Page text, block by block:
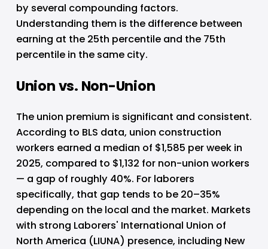
by several compounding factors.
Understanding them is the difference between
earning at the 25th percentile and the 75th
percentile in the same city.
Union vs. Non-Union
The union premium is significant and consistent.
According to BLS data, union construction
workers earned a median of $1,585 per week in
2025, compared to $1,132 for non-union workers
— a gap of roughly 40%. For laborers
specifically, that gap tends to be 20–35%
depending on the local and the market. Markets
with strong Laborers' International Union of
North America (LIUNA) presence, including New